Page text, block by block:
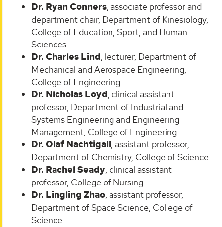
Dr. Ryan Conners , associate professor and
department chair, Department of Kinesiology,
College of Education, Sport, and Human
Sciences
Dr. Charles Lind , lecturer, Department of
Mechanical and Aerospace Engineering,
College of Engineering
Dr. Nicholas Loyd , clinical assistant
professor, Department of Industrial and
Systems Engineering and Engineering
Management, College of Engineering
Dr. Olaf Nachtigall , assistant professor,
Department of Chemistry, College of Science
Dr. Rachel Seady , clinical assistant
professor, College of Nursing
Dr. Lingling Zhao , assistant professor,
Department of Space Science, College of
Science